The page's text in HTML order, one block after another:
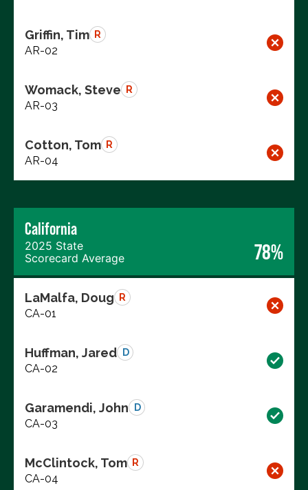
Griffin, Tim R
AR-02
Womack, Steve R
AR-03
Cotton, Tom R
AR-04
California
2025 State
Scorecard Average
78%
LaMalfa, Doug R
CA-01
Huffman, Jared D
CA-02
Garamendi, John D
CA-03
McClintock, Tom R
CA-04